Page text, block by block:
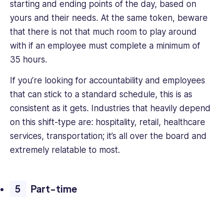
starting and ending points of the day, based on
yours and their needs. At the same token, beware
that there is not that much room to play around
with if an employee must complete a minimum of
35 hours.
If you’re looking for accountability and employees
that can stick to a standard schedule, this is as
consistent as it gets. Industries that heavily depend
on this shift-type are: hospitality, retail, healthcare
services, transportation; it’s all over the board and
extremely relatable to most.
Part-time